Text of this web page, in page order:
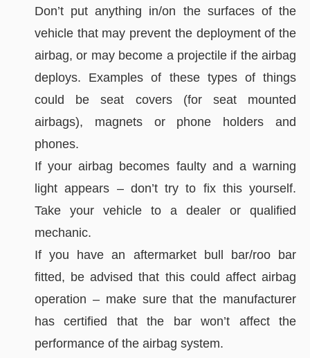
Don’t put anything in/on the surfaces of the
vehicle that may prevent the deployment of the
airbag, or may become a projectile if the airbag
deploys. Examples of these types of things
could be seat covers (for seat mounted
airbags), magnets or phone holders and
phones.
If your airbag becomes faulty and a warning
light appears – don’t try to fix this yourself.
Take your vehicle to a dealer or qualified
mechanic.
If you have an aftermarket bull bar/roo bar
fitted, be advised that this could affect airbag
operation – make sure that the manufacturer
has certified that the bar won’t affect the
performance of the airbag system.